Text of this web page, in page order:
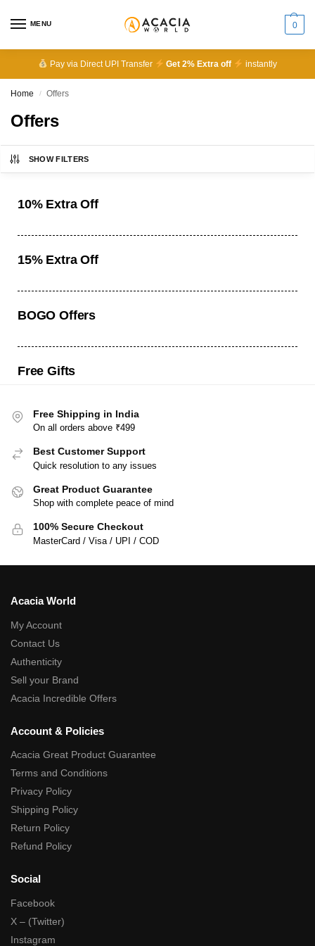
MENU 0
Pay via Direct UPI Transfer Get 2% Extra off instantly
Home / Offers
Offers
SHOW FILTERS
10% Extra Off
15% Extra Off
BOGO Offers
Free Gifts
Free Shipping in India
On all orders above ₹499
Best Customer Support
Quick resolution to any issues
Great Product Guarantee
Shop with complete peace of mind
100% Secure Checkout
MasterCard / Visa / UPI / COD
Acacia World
My Account
Contact Us
Authenticity
Sell your Brand
Acacia Incredible Offers
Account & Policies
Acacia Great Product Guarantee
Terms and Conditions
Privacy Policy
Shipping Policy
Return Policy
Refund Policy
Social
Facebook
X – (Twitter)
Instagram